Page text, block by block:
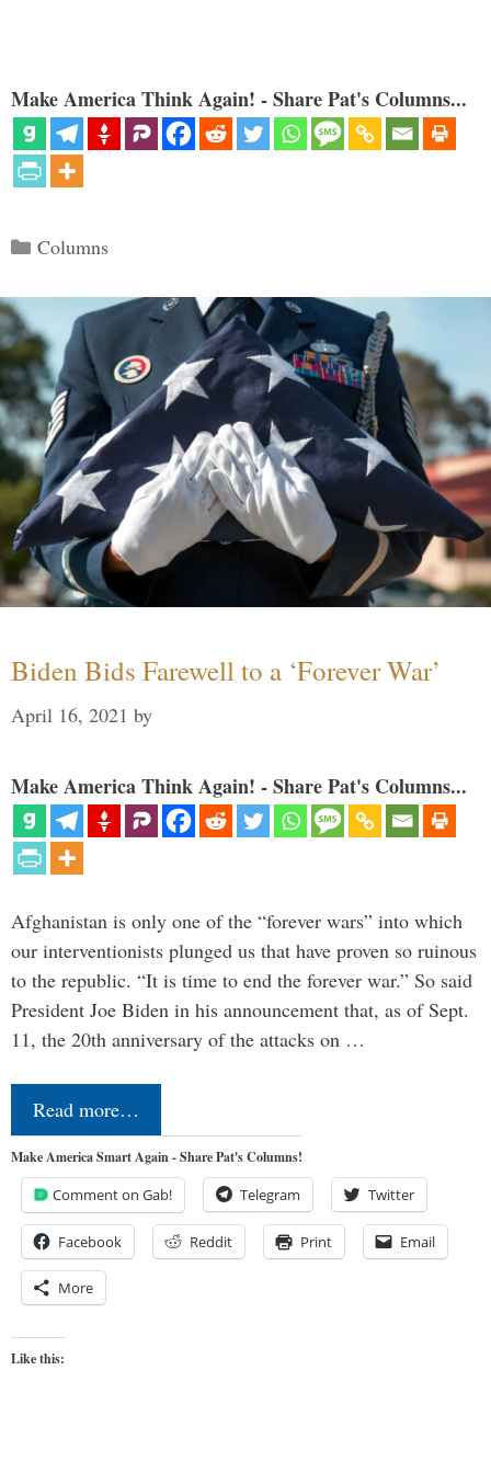
Make America Think Again! - Share Pat's Columns...
Categories
Columns
Biden Bids Farewell to a ‘Forever War’
April 16, 2021 by
Make America Think Again! - Share Pat's Columns...
Afghanistan is only one of the “forever wars” into which
our interventionists plunged us that have proven so ruinous
to the republic. “It is time to end the forever war.” So said
President Joe Biden in his announcement that, as of Sept.
11, the 20th anniversary of the attacks on …
Read more…
Make America Smart Again - Share Pat's Columns!
Comment on Gab! Telegram Twitter
Facebook Reddit Print Email
More
Like this: